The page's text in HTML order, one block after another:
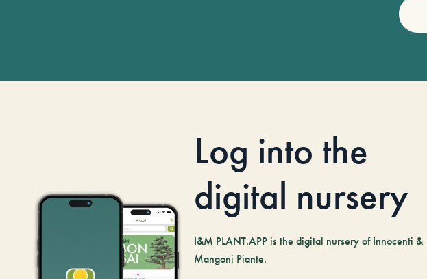
Log into the
digital nursery
I&M PLANT.APP is the digital nursery of Innocenti &
Mangoni Piante.